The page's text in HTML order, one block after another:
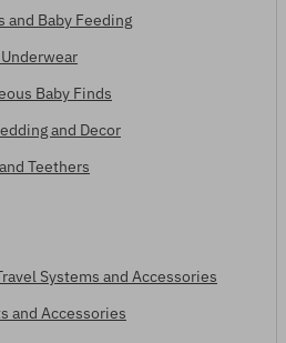
and Baby Feeding
Baby Finds
and Decor
Teethers
Systems and Accessories
and Accessories